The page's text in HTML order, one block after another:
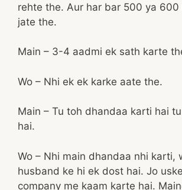
rehte the. Aur har bar 500 ya 600
jate the.
Main – 3-4 aadmi ek sath karte
Wo – Nhi ek ek karke aate the.
Main – Tu toh dhandaa karti hai
hai.
Wo – Nhi main dhandaa nhi karti,
husband ke hi ek dost hai. Jo
company me kaam karte hai.